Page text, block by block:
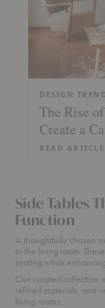
DESIGN TREND
The Rise
Create a
READ ARTICLE
Side Tables
Function
A thoughtfully chosen
to the living room.
seating while
Our curated collection
refined materials, and
living rooms.